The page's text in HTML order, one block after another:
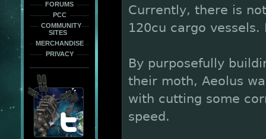
FORUMS
PCC
COMMUNITY
SITES
MERCHANDISE
PRIVACY
Currently, there is
120cu cargo
By purposefully
their moth, Aeolus
with cutting some
speed.